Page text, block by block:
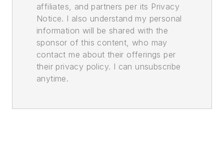
affiliates, and partners per its Privacy
Notice. I also understand my personal
information will be shared with the
sponsor of this content, who may
contact me about their offerings per
their privacy policy. I can unsubscribe
anytime.